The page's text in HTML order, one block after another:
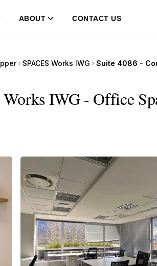
ABOUT CONTACT US
SPACES Works IWG
IWG - Office